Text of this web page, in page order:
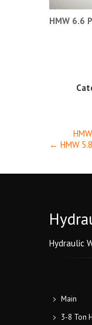
HMW 6.6
← HMW
Hydraulic
Main
3-8 Ton